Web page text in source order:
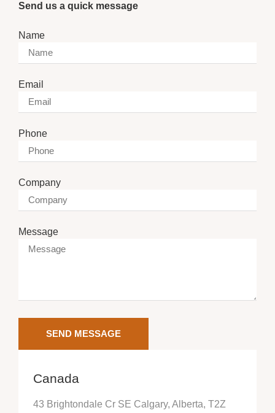
Send us a quick message
Name
Email
Phone
Company
Message
SEND MESSAGE
Canada
43 Brightondale Cr SE Calgary, Alberta, T2Z